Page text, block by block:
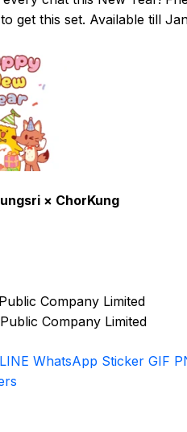
get this set. Available till
× ChorKung
Company Limited
Company Limited
WhatsApp Sticker GIF